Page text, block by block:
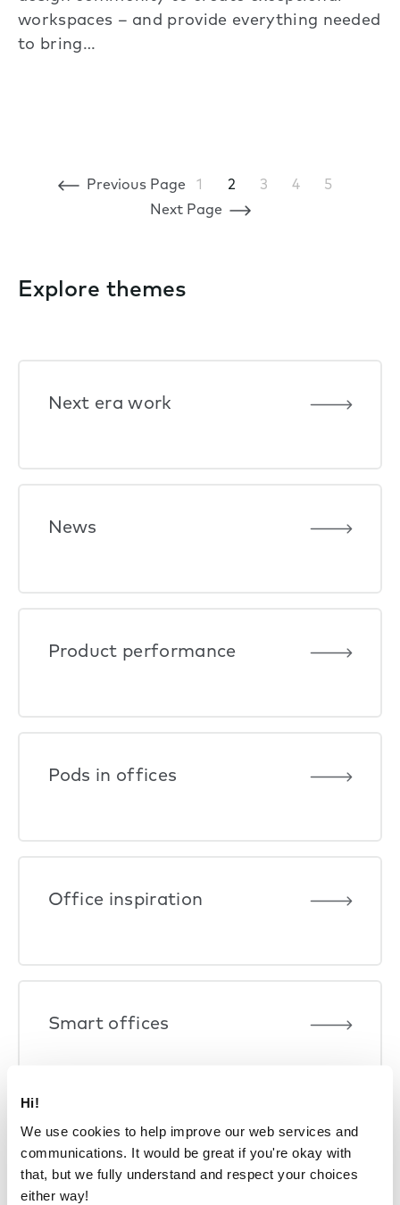
Hi!
We use cookies to help improve our web services and
communications. It would be great if you're okay with
that, but we fully understand and respect your choices
either way!
workspaces – and provide everything needed
to bring…
Previous Page 1 2 3 4
5
Next Page
Explore themes
Next era work
News
Product performance
Pods in offices
Office inspiration
Smart offices